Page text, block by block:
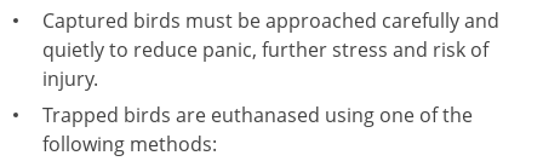
Captured birds must be approached carefully and
quietly to reduce panic, further stress and risk of
injury.
Trapped birds are euthanased using one of the
following methods: